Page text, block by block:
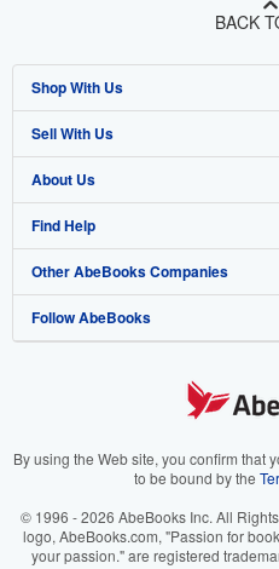
BACK
Shop With Us
Advanced Search
Browse Collections
My Account
My Orders
View Basket
Sell With Us
Start Selling
Join Our Affiliate Program
Book Buyback
Refer a seller
About Us
About AbeBooks
Media
Careers
Your Ads Privacy Choices
Accessibility
Find Help
Help
Customer Support
Other AbeBooks Companies
AbeBooks.co.uk
AbeBooks.it
AbeBooks.ca
Follow AbeBooks
By using the Web site, you confirm that
to be bound by the
© 1996 - 2026 AbeBooks Inc. All
logo, AbeBooks.com, "Passion for
your passion." are registered